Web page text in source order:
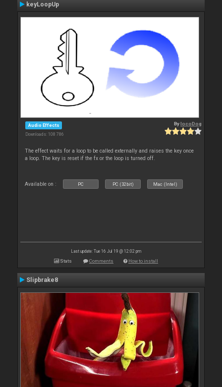
keyLoopUp
Audio Effects
Downloads: 108 786
BylocoDog
The effect waits for a loop to be called externally and raises the key once
a loop. The key is reset if the fx or the loop is turned off.
Available on : PC PC (32bit) Mac (Intel)
Last update: Tue 16 Jul 19 @ 12:02 pm
Stats Comments How to install
Slipbrake8